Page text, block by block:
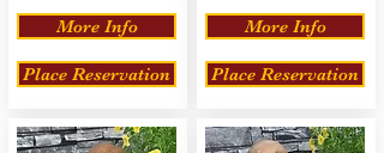
More Info
Place Reservation
More Info
Place Reservation